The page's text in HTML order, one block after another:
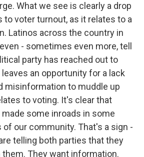
What we see is clearly a drop
voter turnout, as it relates to a
Latinos across the country in
- sometimes even more, tell
party has reached out to
an opportunity for a lack
misinformation to muddle up
to voting. It's clear that
some inroads in some
our community. That's a sign -
telling both parties that they
They want information.